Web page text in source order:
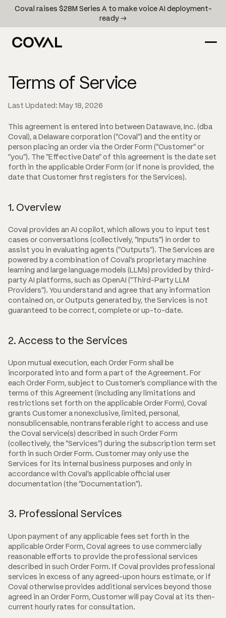
Coval raises $28M Series A to make voice AI deployment-
ready →
Terms of Service
Last Updated: May 18, 2026
This agreement is entered into between Datawave, Inc. (dba
Coval), a Delaware corporation ("Coval") and the entity or
person placing an order via the Order Form ("Customer" or
"you"). The "Effective Date" of this agreement is the date set
forth in the applicable Order Form (or if none is provided, the
date that Customer first registers for the Services).
1. Overview
Coval provides an AI copilot, which allows you to input test
cases or conversations (collectively, "Inputs") in order to
assist you in evaluating agents ("Outputs"). The Services are
powered by a combination of Coval's proprietary machine
learning and large language models (LLMs) provided by third-
party AI platforms, such as OpenAI ("Third-Party LLM
Providers"). You understand and agree that any information
contained on, or Outputs generated by, the Services is not
guaranteed to be correct, complete or up-to-date.
2. Access to the Services
Upon mutual execution, each Order Form shall be
incorporated into and form a part of the Agreement. For
each Order Form, subject to Customer's compliance with the
terms of this Agreement (including any limitations and
restrictions set forth on the applicable Order Form), Coval
grants Customer a nonexclusive, limited, personal,
nonsublicensable, nontransferable right to access and use
the Coval service(s) described in such Order Form
(collectively, the "Services") during the subscription term set
forth in such Order Form. Customer may only use the
Services for its internal business purposes and only in
accordance with Coval's applicable official user
documentation (the "Documentation").
3. Professional Services
Upon payment of any applicable fees set forth in the
applicable Order Form, Coval agrees to use commercially
reasonable efforts to provide the professional services
described in such Order Form. If Coval provides professional
services in excess of any agreed-upon hours estimate, or if
Coval otherwise provides additional services beyond those
agreed in an Order Form, Customer will pay Coval at its then-
current hourly rates for consultation.